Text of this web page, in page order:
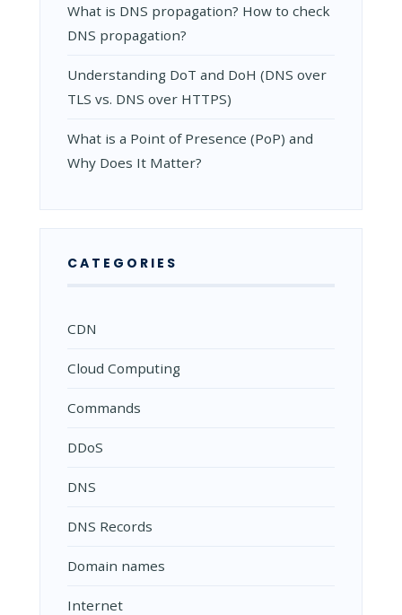
What is DNS propagation? How to check
DNS propagation?
Understanding DoT and DoH (DNS over
TLS vs. DNS over HTTPS)
What is a Point of Presence (PoP) and
Why Does It Matter?
CATEGORIES
CDN
Cloud Computing
Commands
DDoS
DNS
DNS Records
Domain names
Internet